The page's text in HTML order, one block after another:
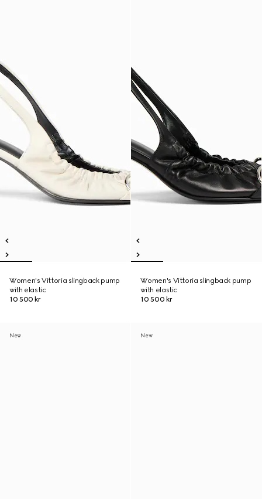
Women's Vittoria slingback pump
with elastic
10 500 kr
Women's Vittoria slingback pump
with elastic
10 500 kr
New New